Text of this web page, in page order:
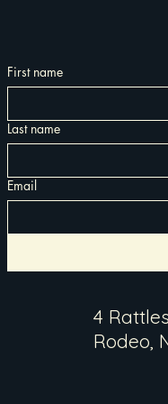
First name
Last name
Email
4
Rodeo,